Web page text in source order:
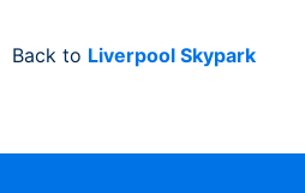
Back to Liverpool Skypark